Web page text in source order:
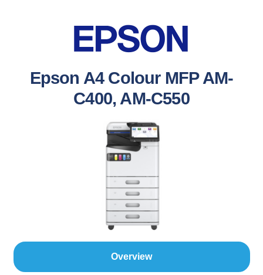
Epson A4 Colour MFP AM-
C400, AM-C550
Overview